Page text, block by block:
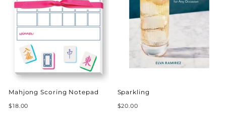
Mahjong Scoring Notepad
$18.00
Sparkling
$20.00